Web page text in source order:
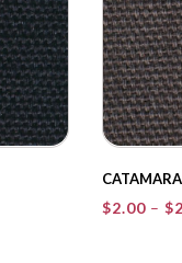
$2.00 – $